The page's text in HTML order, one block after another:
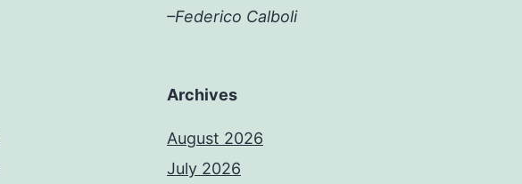
–Federico Calboli
Archives
August 2026
July 2026